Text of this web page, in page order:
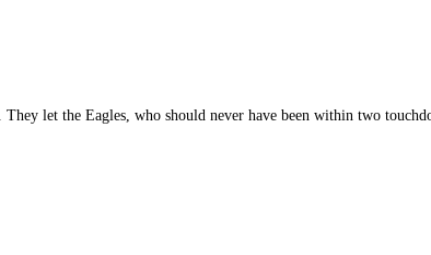
let the Eagles, who should never have been within two